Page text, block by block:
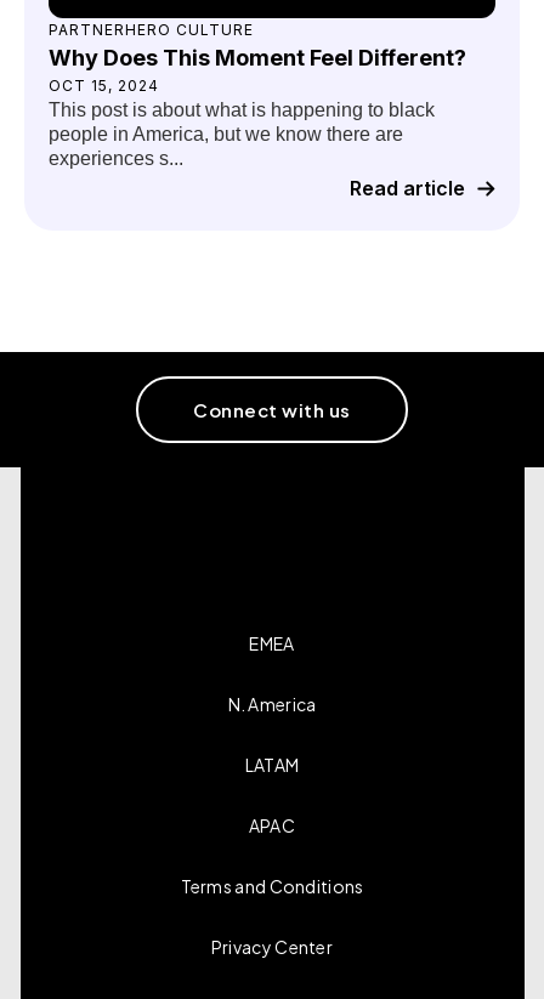
PARTNERHERO CULTURE
Why Does This Moment Feel Different?
OCT 15, 2024
This post is about what is happening to black
people in America, but we know there are
experiences s...
Read article
Connect with us
EMEA
N. America
LATAM
APAC
Terms and Conditions
Privacy Center